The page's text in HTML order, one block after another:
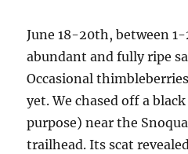
June 18-20th, between
abundant and fully ripe
Occasional
yet. We chased off a
purpose) near the
trailhead. Its scat